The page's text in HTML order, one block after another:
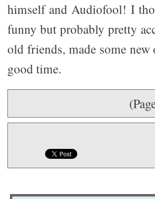
himself and Audiofool! I
funny but probably pretty
old friends, made some
good time.